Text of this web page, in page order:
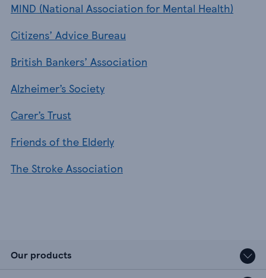
MIND (National Association for Mental Health)
Citizens’ Advice Bureau
British Bankers’ Association
Alzheimer’s Society
Carer’s Trust
Friends of the Elderly
The Stroke Association
Our products